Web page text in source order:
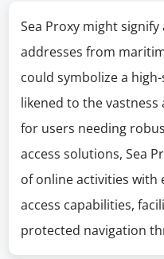
Sea Proxy might
addresses from
could symbolize a
likened to the vastness
for users needing
access solutions, Sea
of online activities with
access capabilities,
protected navigation